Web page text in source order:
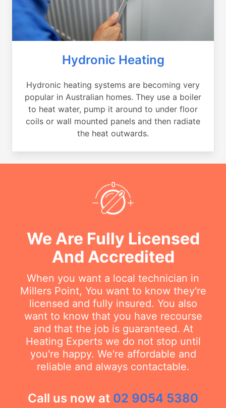
Hydronic Heating
Hydronic heating systems are becoming very
popular in Australian homes. They use a boiler
to heat water, pump it around to under floor
coils or wall mounted panels and then radiate
the heat outwards.
We Are Fully Licensed
And Accredited
When you want a local technician in
Millers Point, You want to know they're
licensed and fully insured. You also
want to know that you have recourse
and that the job is guaranteed. At
Heating Experts we do not stop until
you're happy. We're affordable and
reliable and always contactable.
Call us now at 02 9054 5380